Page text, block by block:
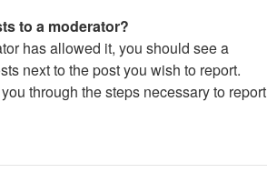
to a moderator?
has allowed it, you should see a
next to the post you wish to report.
through the steps necessary to report